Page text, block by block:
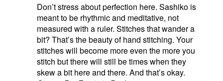
Don’t stress about perfection here. Sashiko is
meant to be rhythmic and meditative, not
measured with a ruler. Stitches that wander a
bit? That’s the beauty of hand stitching. Your
stitches will become more even the more you
stitch but there will still be times when they
skew a bit here and there. And that’s okay.